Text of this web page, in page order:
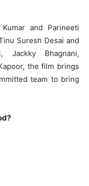
and Parineeti
Suresh Desai and
Jackky Bhagnani,
the film brings
team to bring